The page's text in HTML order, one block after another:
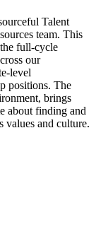
Talent
team. This
full-cycle
our
level
positions. The
brings
about finding and
values and culture.